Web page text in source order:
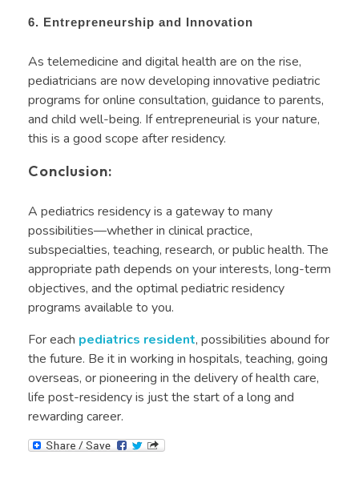
6. Entrepreneurship and Innovation
As telemedicine and digital health are on the rise,
pediatricians are now developing innovative pediatric
programs for online consultation, guidance to parents,
and child well-being. If entrepreneurial is your nature,
this is a good scope after residency.
Conclusion:
A pediatrics residency is a gateway to many
possibilities—whether in clinical practice,
subspecialties, teaching, research, or public health. The
appropriate path depends on your interests, long-term
objectives, and the optimal pediatric residency
programs available to you.
For each pediatrics resident, possibilities abound for
the future. Be it in working in hospitals, teaching, going
overseas, or pioneering in the delivery of health care,
life post-residency is just the start of a long and
rewarding career.